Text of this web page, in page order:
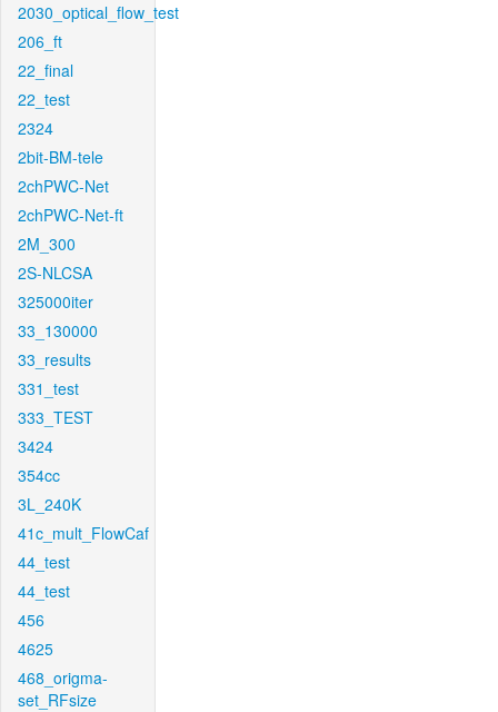
2030_optical_flow_test
206_ft
22_final
22_test
2324
2bit-BM-tele
2chPWC-Net
2chPWC-Net-ft
2M_300
2S-NLCSA
325000iter
33_130000
33_results
331_test
333_TEST
3424
354cc
3L_240K
41c_mult_FlowCaf
44_test
44_test
456
4625
468_origma-
set_RFsize